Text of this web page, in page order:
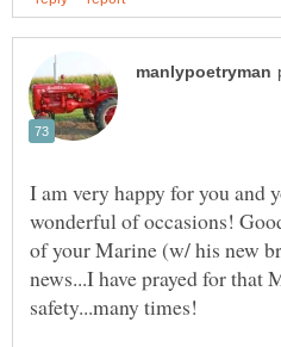
I am very happy for you and
wonderful of occasions!
of your Marine (w/ his new
news...I have prayed for that